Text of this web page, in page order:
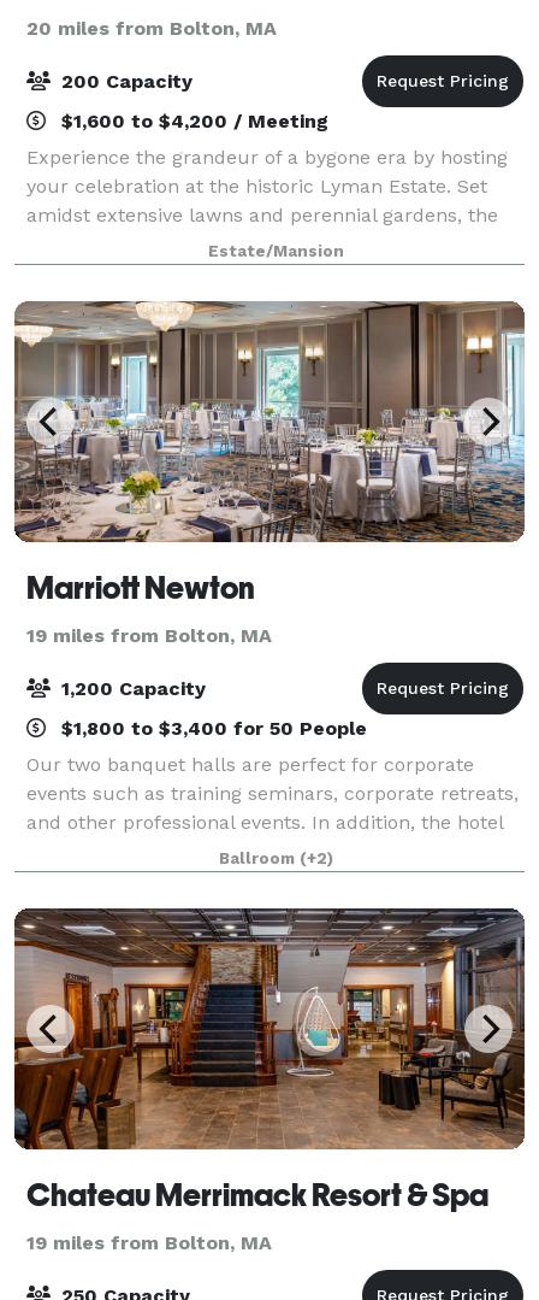
20 miles from Bolton, MA
200 Capacity
$1,600 to $4,200 / Meeting
Experience the grandeur of a bygone era by hosting
your celebration at the historic Lyman Estate. Set
amidst extensive lawns and perennial gardens, the
mansion offers an elegant and gracious setting for:
Weddings Anniversary Parties
Estate/Mansion
Marriott Newton
19 miles from Bolton, MA
1,200 Capacity
$1,800 to $3,400 for 50 People
Our two banquet halls are perfect for corporate
events such as training seminars, corporate retreats,
and other professional events. In addition, the hotel
overlooks the Charles River and offers indoor and
outdoor sites for a beautiful wedd
Ballroom (+2)
Chateau Merrimack Resort & Spa
19 miles from Bolton, MA